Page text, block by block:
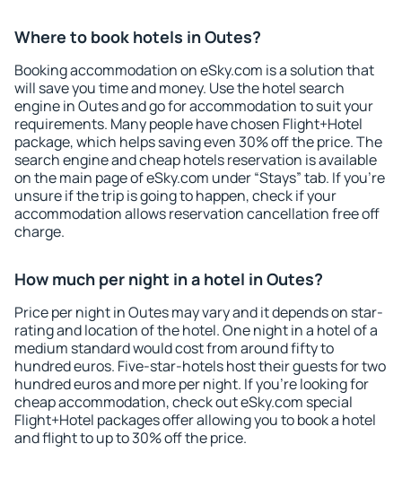
Where to book hotels in Outes?
Booking accommodation on eSky.com is a solution that
will save you time and money. Use the hotel search
engine in Outes and go for accommodation to suit your
requirements. Many people have chosen Flight+Hotel
package, which helps saving even 30% off the price. The
search engine and cheap hotels reservation is available
on the main page of eSky.com under “Stays” tab. If you're
unsure if the trip is going to happen, check if your
accommodation allows reservation cancellation free off
charge.
How much per night in a hotel in Outes?
Price per night in Outes may vary and it depends on star-
rating and location of the hotel. One night in a hotel of a
medium standard would cost from around fifty to
hundred euros. Five-star-hotels host their guests for two
hundred euros and more per night. If you're looking for
cheap accommodation, check out eSky.com special
Flight+Hotel packages offer allowing you to book a hotel
and flight to up to 30% off the price.